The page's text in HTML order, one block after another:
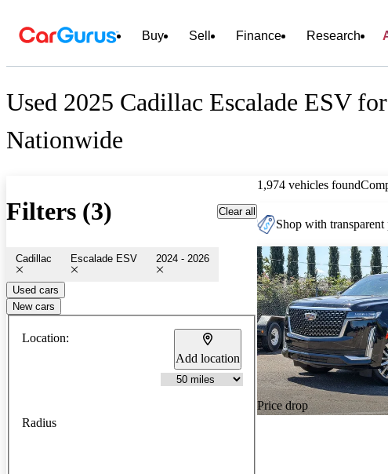
Buy Sell Finance Research
Used 2025 Cadillac Escalade ESV
Nationwide
Filters (3) Clear all
Cadillac Escalade ESV 2024 - 2026
Used cars
New cars
Location:
Add location
Radius
1,974 vehicles found
Shop with transparent
Price drop